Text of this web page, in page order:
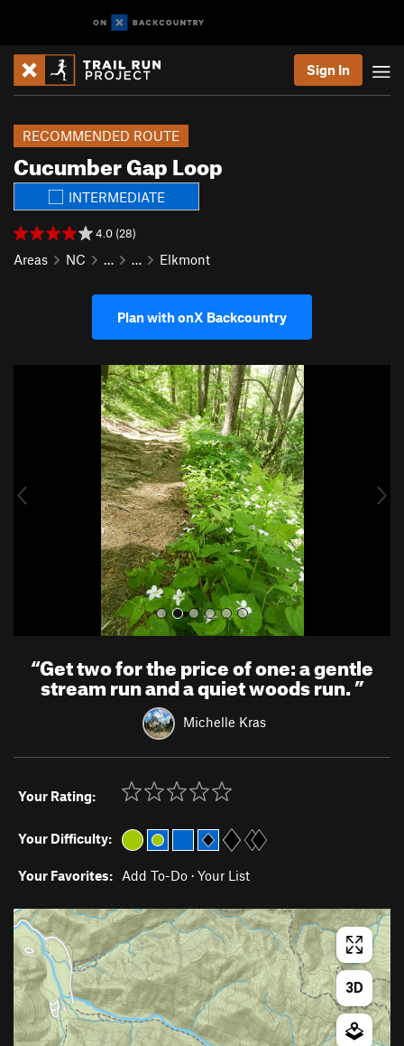
Sign In
Cucumber Gap Loop
RECOMMENDED ROUTE
INTERMEDIATE
4.0 (28)
Areas NC … … Elkmont
Plan with onX Backcountry
u
“Get two for the price of one: a gentle
stream run and a quiet woods run.”
Michelle Kras
Your Rating:
Your Difficulty:
Your Favorites: Add To-Do · Your List